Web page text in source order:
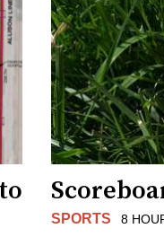
SPORTS 8